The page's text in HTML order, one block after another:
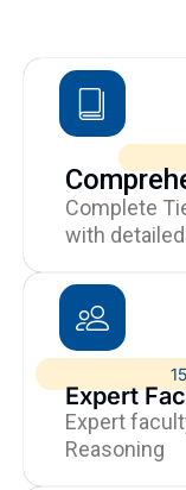
Complete
with
Expert
Expert
Reasoning